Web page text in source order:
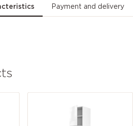
Payment and delivery